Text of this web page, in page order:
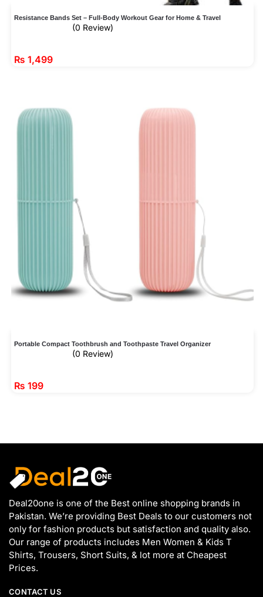
Resistance Bands Set – Full-Body Workout Gear for Home & Travel
(0 Review)
₨ 1,499
Portable Compact Toothbrush and Toothpaste Travel Organizer
(0 Review)
₨ 199
Deal20one is one of the Best online shopping brands in
Pakistan. We’re providing Best Deals to our customers not
only for fashion products but satisfaction and quality also.
Our range of products includes Men Women & Kids T
Shirts, Trousers, Short Suits, & lot more at Cheapest
Prices.
CONTACT US